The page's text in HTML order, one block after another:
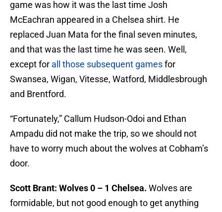
game was how it was the last time Josh
McEachran appeared in a Chelsea shirt. He
replaced Juan Mata for the final seven minutes,
and that was the last time he was seen. Well,
except for all those subsequent gamesfor
Swansea, Wigan, Vitesse, Watford, Middlesbrough
and Brentford.
“Fortunately,” Callum Hudson-Odoi and Ethan
Ampadu did not make the trip, so we should not
have to worry much about the wolves at Cobham’s
door.
Scott Brant: Wolves 0 – 1 Chelsea. Wolves are
formidable, but not good enough to get anything